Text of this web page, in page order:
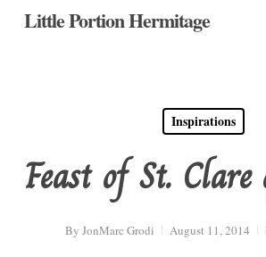
SkipLittle Portion Hermitage
Inspirations
Feast of St.
By JonMarc Grodi August 11, 2014